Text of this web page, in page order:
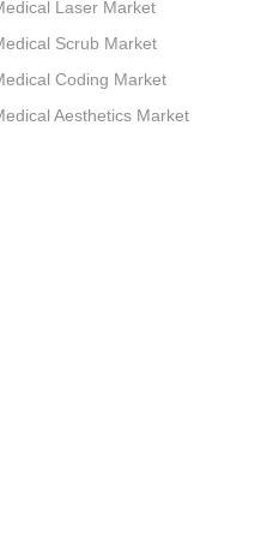
Laser Market
Scrub Market
Coding Market
Aesthetics Market